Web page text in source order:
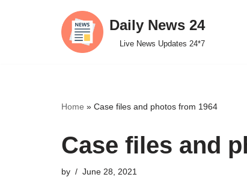
Daily News 24
Live News Updates 24*7
Home » Case files and photos from 1964
Case files and
by June 28, 2021